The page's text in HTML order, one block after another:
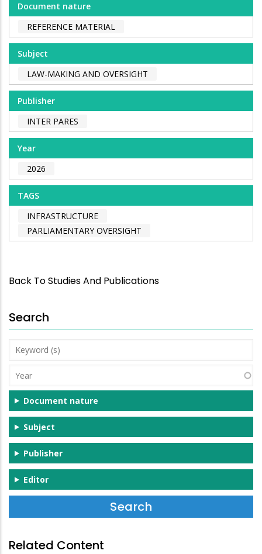
Document nature
REFERENCE MATERIAL
Subject
LAW-MAKING AND OVERSIGHT
Publisher
INTER PARES
Year
2026
TAGS
INFRASTRUCTURE
PARLIAMENTARY OVERSIGHT
Back To Studies And Publications
Search
Keyword
(s)
Year
Document nature
Subject
Publisher
Editor
Related Content